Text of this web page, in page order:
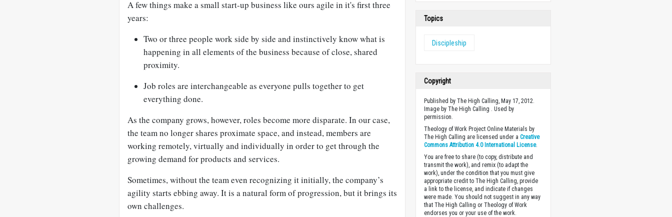
A few things make a small start-up business like ours agile in it's first three
years:
Two or three people work side by side and instinctively know what is
happening in all elements of the business because of close, shared
proximity.
Job roles are interchangeable as everyone pulls together to get
everything done.
As the company grows, however, roles become more disparate. In our case,
the team no longer shares proximate space, and instead, members are
working remotely, virtually and individually in order to get through the
growing demand for products and services.
Sometimes, without the team even recognizing it initially, the company’s
agility starts ebbing away. It is a natural form of progression, but it brings its
own challenges.
Topics
Discipleship
Copyright
Published by The High Calling, May 17, 2012.
Image by The High Calling . Used by
permission.
Theology of Work Project Online Materials by
The High Calling are licensed under aCreative
Commons Attribution 4.0 International License.
You are free to share (to copy, distribute and
transmit the work), and remix (to adapt the
work), under the condition that you must give
appropriate credit to The High Calling, provide
a link to the license, and indicate if changes
were made. You should not suggest in any way
that The High Calling or Theology of Work
endorses you or your use of the work.